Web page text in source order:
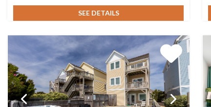
SEE DETAILS